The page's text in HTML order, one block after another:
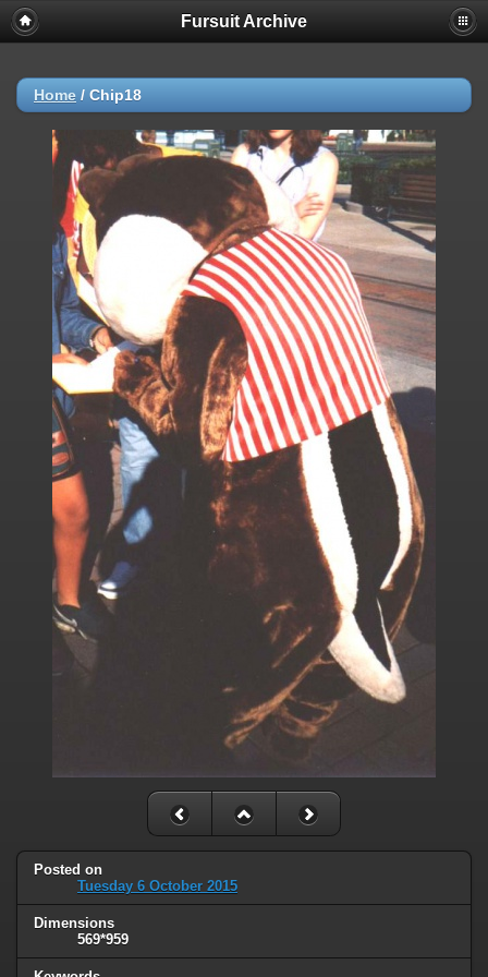
Fursuit Archive
Home / Chip18
Posted on
Tuesday 6 October 2015
Dimensions
569*959